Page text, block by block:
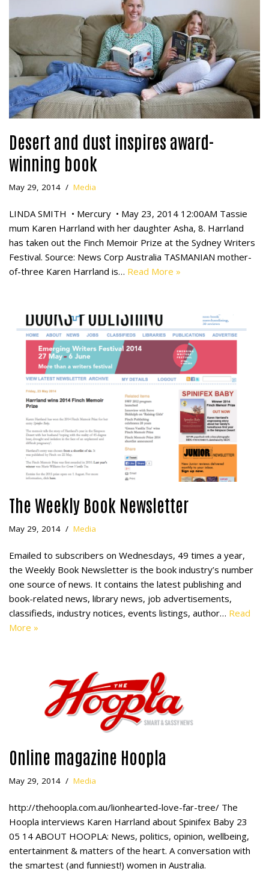
Desert and dust inspires award-
winning book
May 29, 2014 Media
LINDA SMITH • Mercury • May 23, 2014 12:00AM Tassie
mum Karen Harrland with her daughter Asha, 8. Harrland
has taken out the Finch Memoir Prize at the Sydney Writers
Festival. Source: News Corp Australia TASMANIAN mother-
of-three Karen Harrland is… Read More »
The Weekly Book Newsletter
May 29, 2014 Media
Emailed to subscribers on Wednesdays, 49 times a year,
the Weekly Book Newsletter is the book industry’s number
one source of news. It contains the latest publishing and
book-related news, library news, job advertisements,
classifieds, industry notices, events listings, author… Read
More »
Online magazine Hoopla
May 29, 2014 Media
http://thehoopla.com.au/lionhearted-love-far-tree/ The
Hoopla interviews Karen Harrland about Spinifex Baby 23
05 14 ABOUT HOOPLA: News, politics, opinion, wellbeing,
entertainment & matters of the heart. A conversation with
the smartest (and funniest!) women in Australia.